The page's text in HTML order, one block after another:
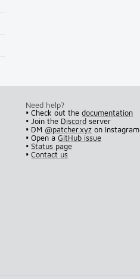
Need help?
• Check out thedocumentation
• Join the Discord server
• DM @patcher.xyz on Instagram
• Open aGitHub issue
•Status page
•Contact us